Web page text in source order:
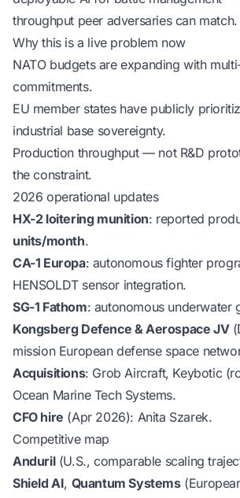
throughput peer adversaries can match.
Why this is a live problem now
NATO budgets are expanding with
commitments.
EU member states have publicly
industrial base sovereignty.
Production throughput — not R&D
the constraint.
2026 operational updates
HX-2 loitering munition: reported
units/month.
CA-1 Europa: autonomous fighter
HENSOLDT sensor integration.
SG-1 Fathom: autonomous underwater
Kongsberg Defence & Aerospace JV
mission European defense space
Acquisitions: Grob Aircraft, Keybotic
Ocean Marine Tech Systems.
CFO hire (Apr 2026): Anita Szarek.
Competitive map
Anduril(U.S., comparable scaling
Shield AI, Quantum Systems